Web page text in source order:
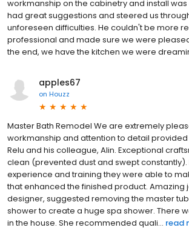
workmanship on the cabinetry and install
had great suggestions and steered us
unforeseen difficulties. He couldn't be more
professional and made sure we were
the end, we have the kitchen we were
apples67
on Houzz
Master Bath Remodel We are extremely
workmanship and attention to detail
Relu and his colleague, Alin. Exceptional
clean (prevented dust and swept
experience and training they were able to
that enhanced the finished product. Amazing
designer, suggested removing the master
shower to create a huge spa shower. There
in the house. She recommended quali... read